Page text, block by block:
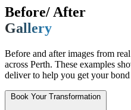
Before/ After
Gallery
Before and after images from
across Perth. These examples
deliver to help you get your bond